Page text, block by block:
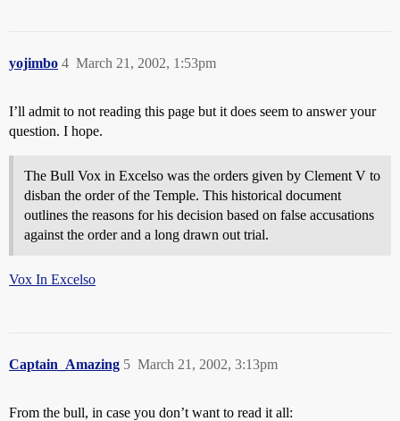
yojimbo March 21, 2002, 1:53pm
4
I’ll admit to not reading this page but it does seem to answer your
question. I hope.
The Bull Vox in Excelso was the orders given by Clement V to
disban the order of the Temple. This historical document
outlines the reasons for his decision based on false accusations
against the order and a long drawn out trial.
Vox In Excelso
Captain_Amazing March 21, 2002, 3:13pm
5
From the bull, in case you don’t want to read it all: